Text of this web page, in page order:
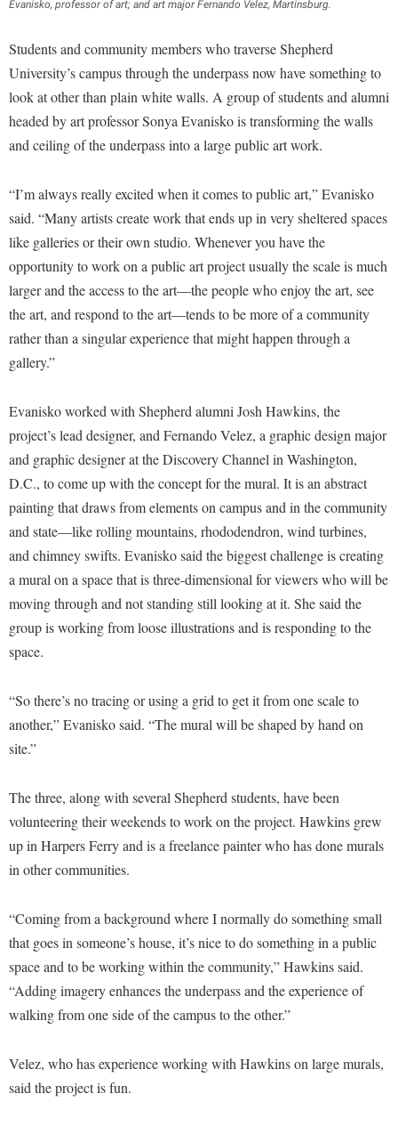
International Shepherd
Internships
Majors and Minors
Online Programs
Orientation
Regents Bachelor of Arts (RBA) Program
Residence Life
Shepherd Graduates Succeed
Shepherd Success Academy
Study Abroad
Transfer Students
Tuition and Fees
Veterans
Campus Student Conduct
Cancellation Policy
Career Services
Center for Appalachian Studies and Communities
Center for Regional Innovation
Center for Faculty Excellence
Class Schedule
Colleges, Schools, and Departments
Commencement
Commuters
Consumer Information
Cooperative Education
Core Curriculum
Counseling Services
Dean's List
Dining Services
Early Alerts
EPTA
Final Exam Schedule
Finance
Financial Aid
Fraternity and Sorority Life
Global Student Leadership Team
Good Living Portal
Graduate Studies
Health Center
Honors Program
Calendar
Career Services
Center for Regional Innovation
Fraternity and Sorority Life
Graduate Studies
Historic Campus Tour
Library
Lifelong Learning
News and Events
Non-Discrimination and Civility
Performing Arts Series at Shepherd
Phi Beta Delta Honor Society for International Scholars
Phi Kappa Phi Honor Society
Picket Student Newspaper
President's Office
Ram Mascot
Shepherd Magazine
Shepherd University Foundation
Education
Wellness Center
West Virginia Professor of the Year
Accident/Incident Reporting
Administrative Prioritization Progress Report
Advising Assistance Center-Faculty
Appalachian Heritage Writer-in-Residence
Bookstore
Campus Services
Campus Student Conduct
Cancellation Policy
Center for Appalachian Studies and Communities
Conference Services
Consumer Information
Core Curriculum
Counseling Services
Dining Services
Early Alerts
Faculty Affairs
Faculty Senate
Finance
Human Resources
Institutional Research
Institutional Review Board
IT Services
Non-Discrimination and Civility
Organizational Chart
Bonnie & Bill Stubblefield Institute for Civil Political
Communications
Careers
Center for Appalachian Studies and Communities
Civil War Center
Common Reading
Contemporary American Theater Festival
Continuing Education
Directions to Shepherd
Games Zone
High School Dual Enrollment
International Shepherd
Lifelong Learning
Music Events
News and Events
Performing Arts Series at Shepherd
R.A.M. Initiative
Shepherdstown Visitors Center
Society for Creative Writing
Storyteller in Residence
Education
Tours and Open Houses
Upward Bound Program
Evanisko, professor of art; and art major Fernando Velez, Martinsburg.
Students and community members who traverse Shepherd
University’s campus through the underpass now have something to
look at other than plain white walls. A group of students and alumni
headed by art professor Sonya Evanisko is transforming the walls
and ceiling of the underpass into a large public art work.
“I’m always really excited when it comes to public art,” Evanisko
said. “Many artists create work that ends up in very sheltered spaces
like galleries or their own studio. Whenever you have the
opportunity to work on a public art project usually the scale is much
larger and the access to the art—the people who enjoy the art, see
the art, and respond to the art—tends to be more of a community
rather than a singular experience that might happen through a
gallery.”
Evanisko worked with Shepherd alumni Josh Hawkins, the
project’s lead designer, and Fernando Velez, a graphic design major
and graphic designer at the Discovery Channel in Washington,
D.C., to come up with the concept for the mural. It is an abstract
painting that draws from elements on campus and in the community
and state—like rolling mountains, rhododendron, wind turbines,
and chimney swifts. Evanisko said the biggest challenge is creating
a mural on a space that is three-dimensional for viewers who will be
moving through and not standing still looking at it. She said the
group is working from loose illustrations and is responding to the
space.
“So there’s no tracing or using a grid to get it from one scale to
another,” Evanisko said. “The mural will be shaped by hand on
site.”
The three, along with several Shepherd students, have been
volunteering their weekends to work on the project. Hawkins grew
up in Harpers Ferry and is a freelance painter who has done murals
in other communities.
“Coming from a background where I normally do something small
that goes in someone’s house, it’s nice to do something in a public
space and to be working within the community,” Hawkins said.
“Adding imagery enhances the underpass and the experience of
walking from one side of the campus to the other.”
Velez, who has experience working with Hawkins on large murals,
said the project is fun.